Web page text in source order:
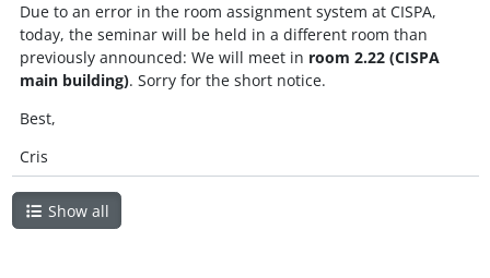
Due to an error in the room assignment system at CISPA,
today, the seminar will be held in a different room than
previously announced: We will meet in room 2.22 (CISPA
main building). Sorry for the short notice.
Best,
Cris
Show all